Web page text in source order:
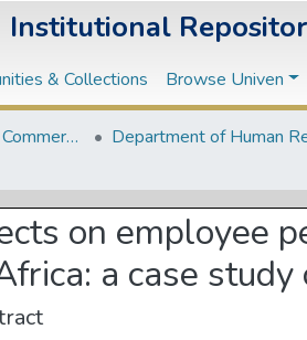
Institutional
& Collections Browse Univen
Management and Commerce Departments
on employee
a case